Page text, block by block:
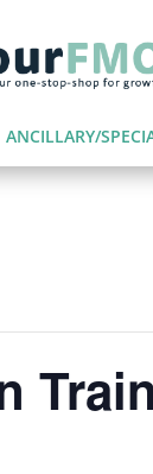
ANCILLARY/